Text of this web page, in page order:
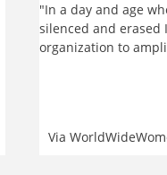
"In a day and age
silenced and erased
organization to
Via